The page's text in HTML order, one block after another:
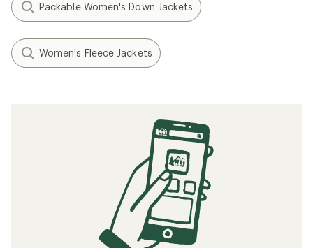
Packable Women's Down Jackets
Women's Fleece Jackets